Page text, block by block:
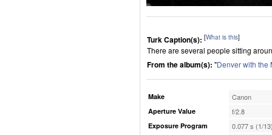
Turk Caption(s): [What is this]
There are several people sitting
From the album(s): "Denver with the
Make Canon
Aperture Value f/2.8
Exposure Program 0.077 s (1/